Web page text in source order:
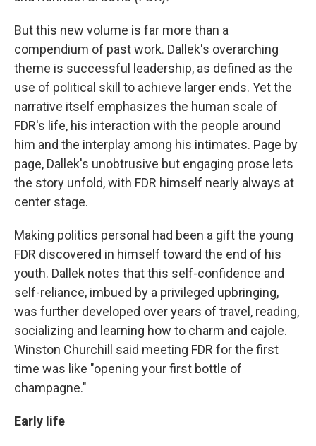
But this new volume is far more than a
compendium of past work. Dallek's overarching
theme is successful leadership, as defined as the
use of political skill to achieve larger ends. Yet the
narrative itself emphasizes the human scale of
FDR's life, his interaction with the people around
him and the interplay among his intimates. Page by
page, Dallek's unobtrusive but engaging prose lets
the story unfold, with FDR himself nearly always at
center stage.
Making politics personal had been a gift the young
FDR discovered in himself toward the end of his
youth. Dallek notes that this self-confidence and
self-reliance, imbued by a privileged upbringing,
was further developed over years of travel, reading,
socializing and learning how to charm and cajole.
Winston Churchill said meeting FDR for the first
time was like "opening your first bottle of
champagne."
Early life